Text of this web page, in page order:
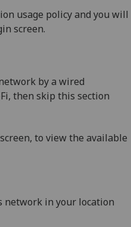
usage policy and you will
screen.
by a wired
then skip this section
to view the available
network in your location